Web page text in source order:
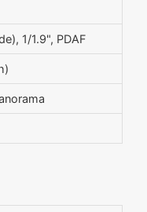
1/1.9", PDAF